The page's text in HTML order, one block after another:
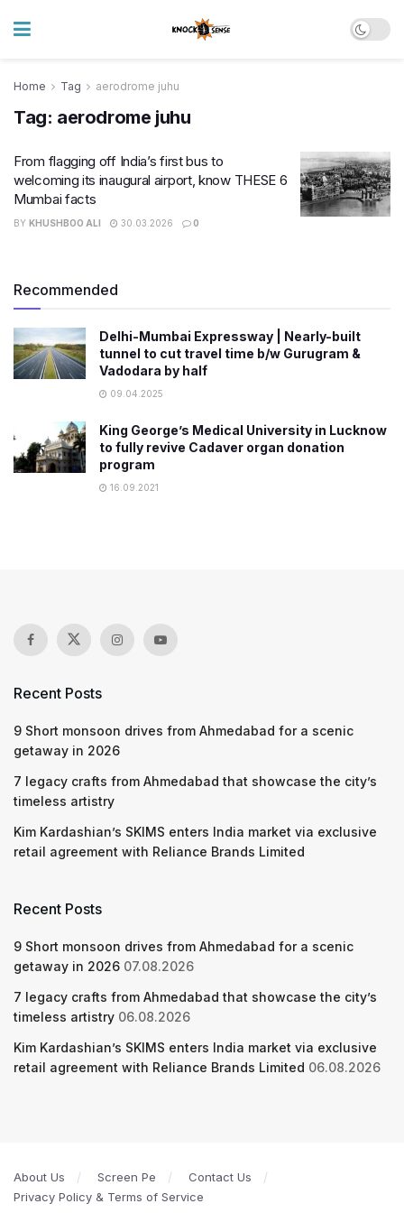
Home Tag aerodrome juhu
Tag: aerodrome juhu
From flagging off India’s first bus to
welcoming its inaugural airport, know THESE 6
Mumbai facts
BY KHUSHBOO ALI 30.03.2026 0
Recommended
Delhi-Mumbai Expressway | Nearly-built
tunnel to cut travel time b/w Gurugram &
Vadodara by half
09.04.2025
King George’s Medical University in Lucknow
to fully revive Cadaver organ donation
program
16.09.2021
Recent Posts
9 Short monsoon drives from Ahmedabad for a scenic
getaway in 2026
7 legacy crafts from Ahmedabad that showcase the city’s
timeless artistry
Kim Kardashian’s SKIMS enters India market via exclusive
retail agreement with Reliance Brands Limited
Recent Posts
9 Short monsoon drives from Ahmedabad for a scenic
getaway in 2026 07.08.2026
7 legacy crafts from Ahmedabad that showcase the city’s
timeless artistry 06.08.2026
Kim Kardashian’s SKIMS enters India market via exclusive
retail agreement with Reliance Brands Limited 06.08.2026
About Us Screen Pe
Contact Us
Privacy Policy & Terms of Service